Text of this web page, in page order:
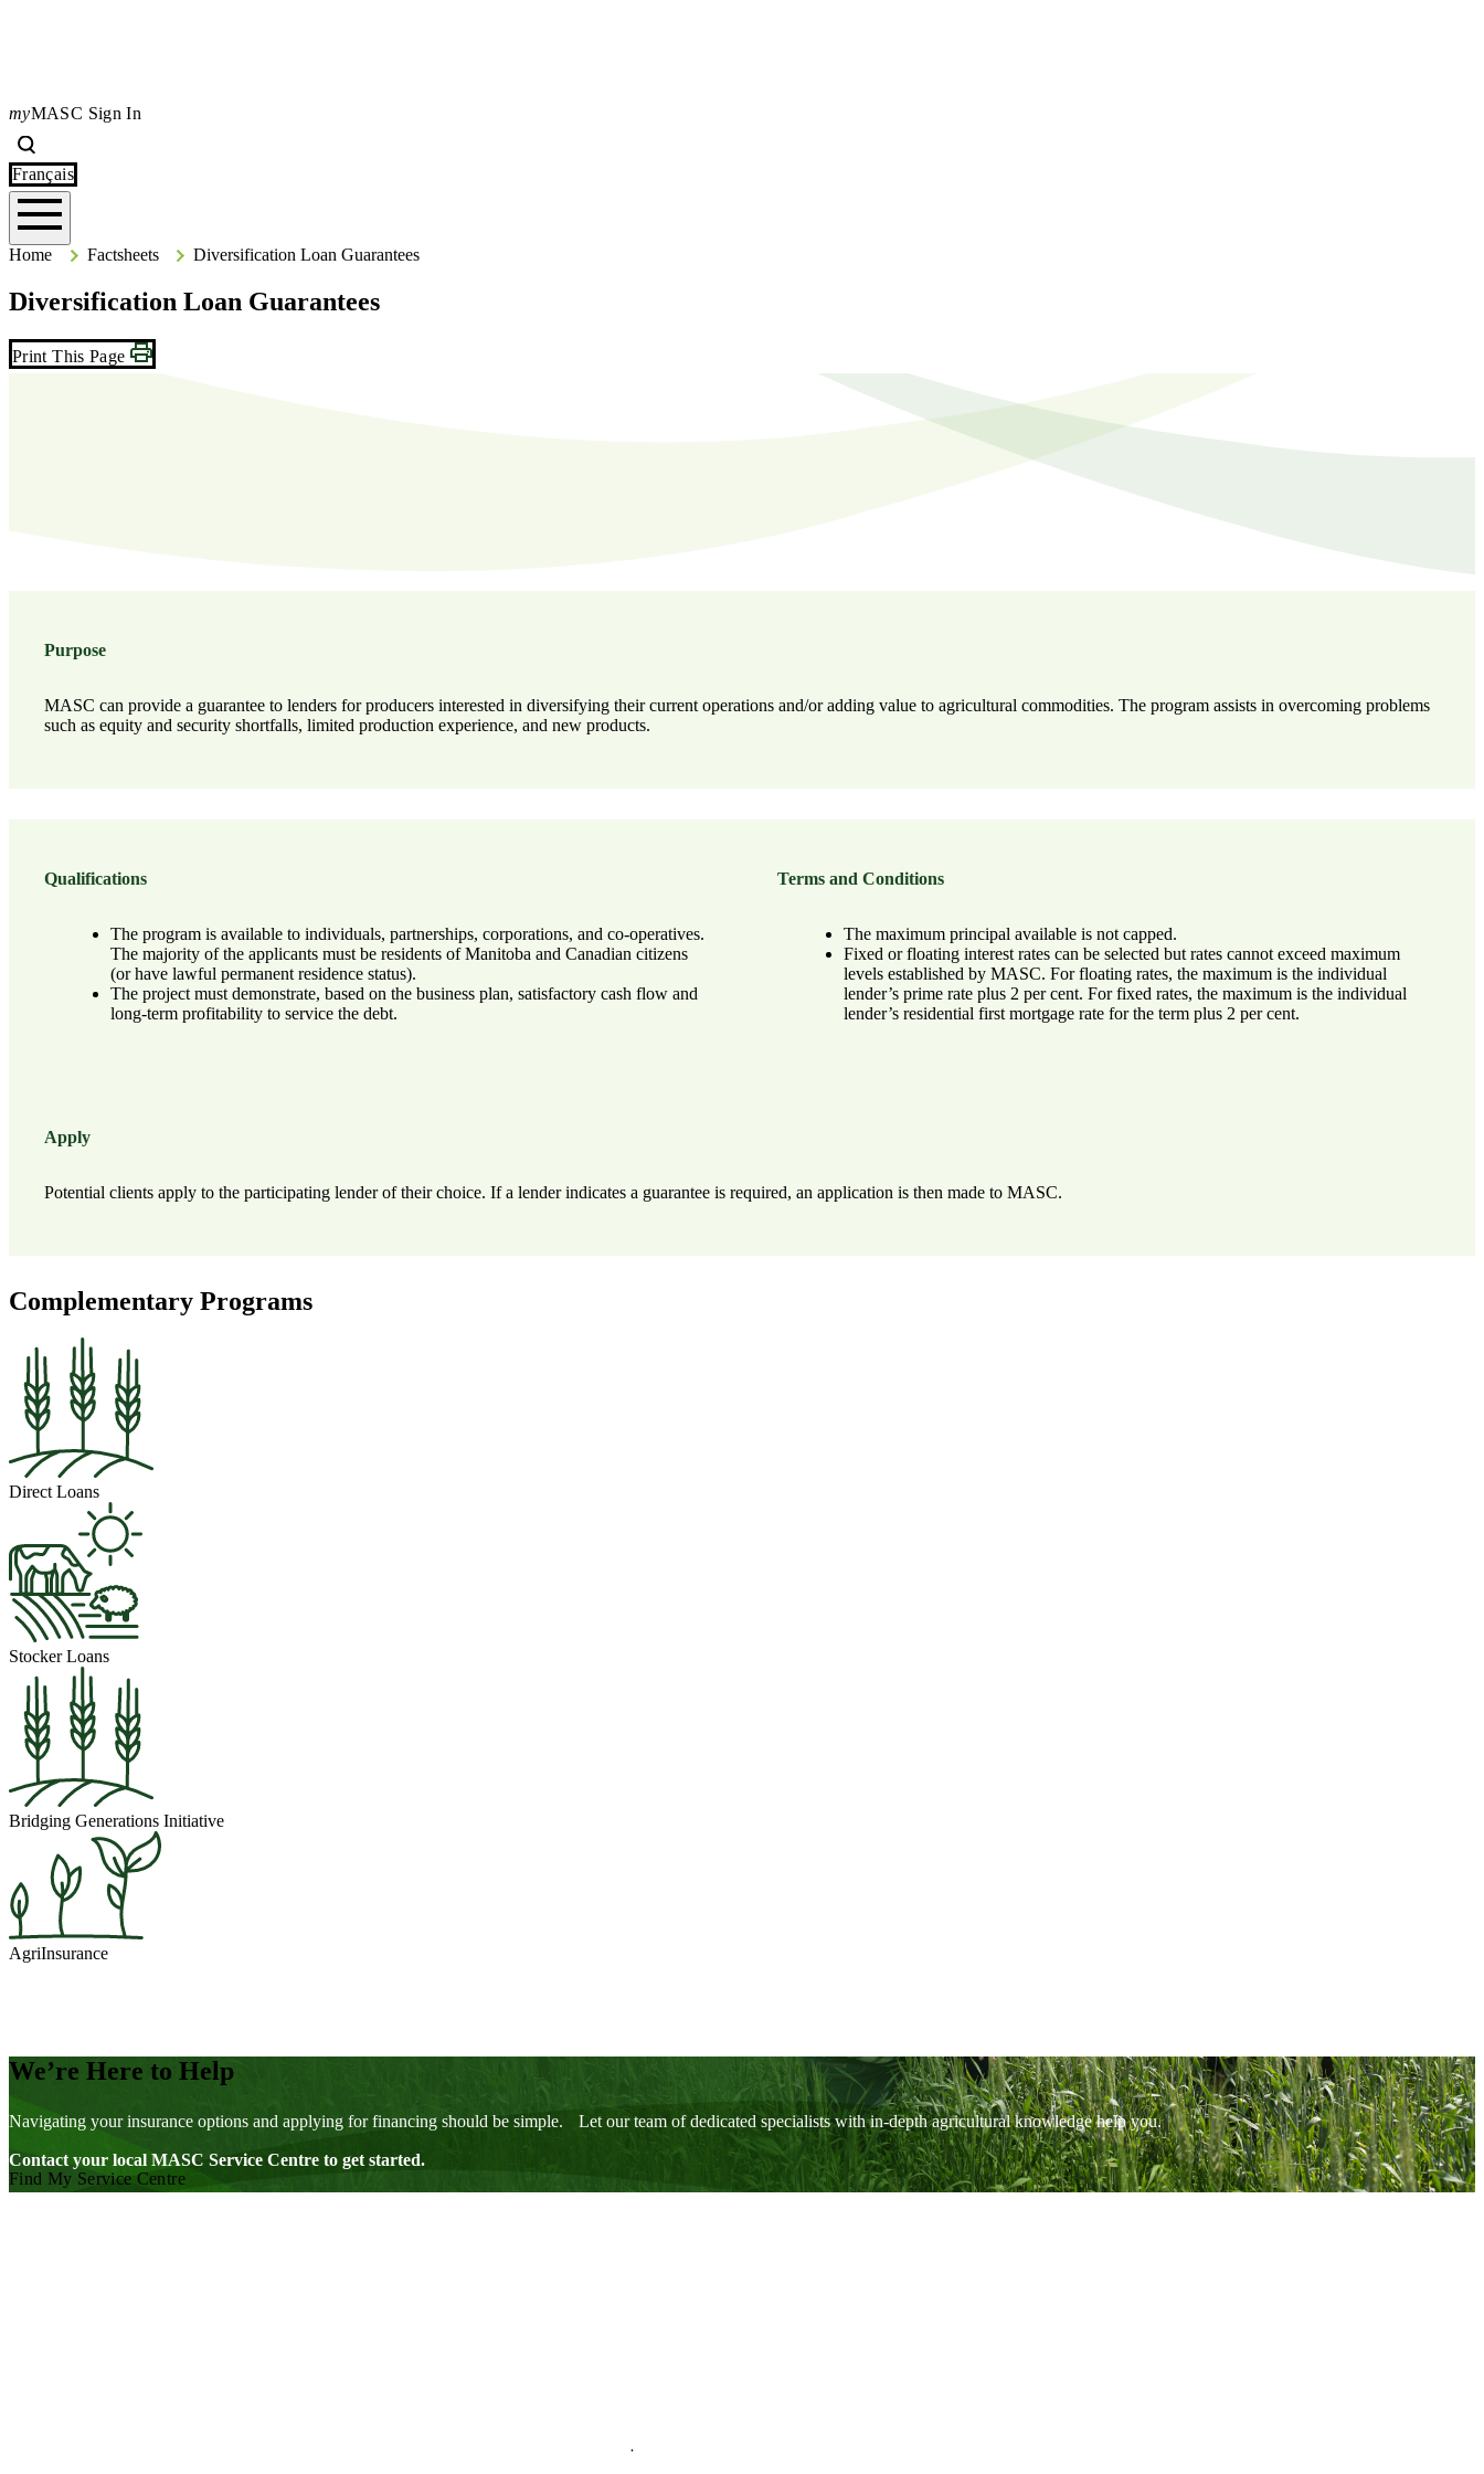
myMASC Sign In
Français
Home HomeFactsheets Diversification Loan Guarantees
Diversification Loan Guarantees
Print This Page
Purpose
MASC can provide a guarantee to lenders for producers interested in diversifying their current operations and/or adding value to agricultural commodities. The program assists in overcoming problems
such as equity and security shortfalls, limited production experience, and new products.
Qualifications
The program is available to individuals, partnerships, corporations, and co-operatives.
The majority of the applicants must be residents of Manitoba and Canadian citizens
(or have lawful permanent residence status).
The project must demonstrate, based on the business plan, satisfactory cash flow and
long-term profitability to service the debt.
Terms and Conditions
The maximum principal available is not capped.
Fixed or floating interest rates can be selected but rates cannot exceed maximum
levels established by MASC. For floating rates, the maximum is the individual
lender’s prime rate plus 2 per cent. For fixed rates, the maximum is the individual
lender’s residential first mortgage rate for the term plus 2 per cent.
Apply
Potential clients apply to the participating lender of their choice. If a lender indicates a guarantee is required, an application is then made to MASC.
Complementary Programs
Direct Loans
Stocker Loans
Bridging Generations Initiative
AgriInsurance
We’re Here to Help
Navigating your insurance options and applying for financing should be simple. Let our team of dedicated specialists with in-depth agricultural knowledge help you.
Contact your local MASC Service Centre to get started.
Find My Service Centre